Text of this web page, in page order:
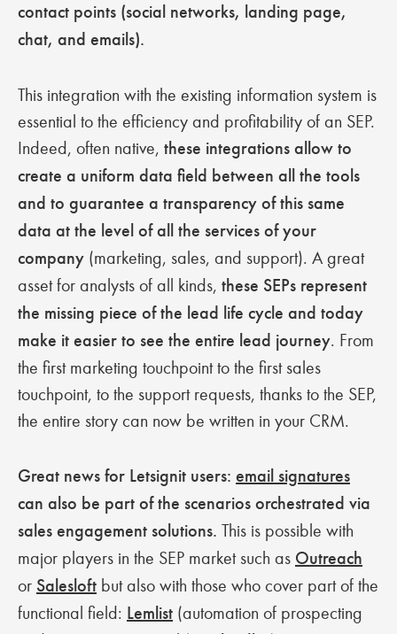
contact points (social networks, landing page,
chat, and emails).
This integration with the existing information system is
essential to the efficiency and profitability of an SEP.
Indeed, often native, these integrations allow to
create a uniform data field between all the tools
and to guarantee a transparency of this same
data at the level of all the services of your
company (marketing, sales, and support). A great
asset for analysts of all kinds, these SEPs represent
the missing piece of the lead life cycle and today
make it easier to see the entire lead journey. From
the first marketing touchpoint to the first sales
touchpoint, to the support requests, thanks to the SEP,
the entire story can now be written in your CRM.
Great news for Letsignit users: email signatures
can also be part of the scenarios orchestrated via
sales engagement solutions. This is possible with
major players in the SEP market such as Outreach
or Salesloft but also with those who cover part of the
functional field: Lemlist (automation of prospecting